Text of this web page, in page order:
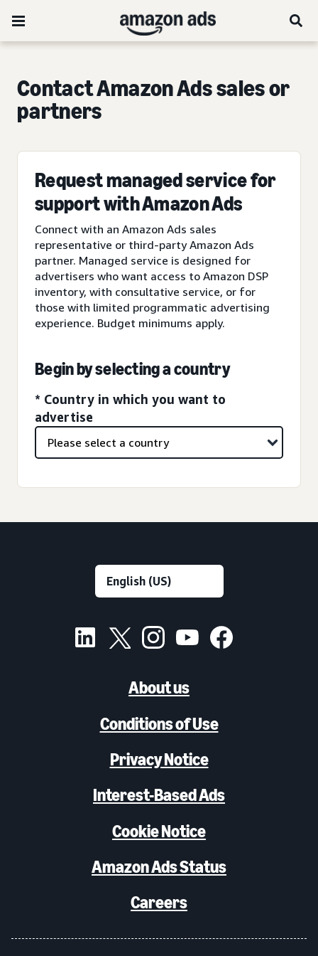
Contact Amazon Ads sales or
partners
Request managed service for
support with Amazon Ads
Connect with an Amazon Ads sales
representative or third-party Amazon Ads
partner. Managed service is designed for
advertisers who want access to Amazon DSP
inventory, with consultative service, or for
those with limited programmatic advertising
experience. Budget minimums apply.
Begin by selecting a country
* Country in which you want to
advertise
About us
Conditions of Use
Privacy Notice
Interest-Based Ads
Cookie Notice
Amazon Ads Status
Careers